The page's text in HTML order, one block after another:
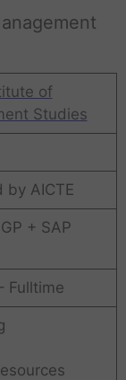
of
Studies
by AICTE
+ SAP
Fulltime